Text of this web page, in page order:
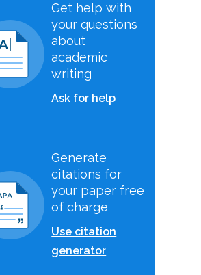
Get help with
your questions
about
academic
writing
Ask for help
Generate
citations for
your paper free
of charge
Use citation
generator